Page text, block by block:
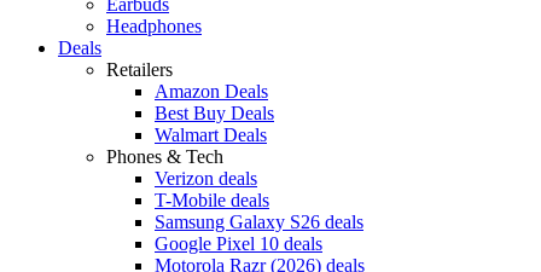
Headphones
Deals
Retailers
Amazon Deals
Best Buy Deals
Walmart Deals
Phones & Tech
Verizon deals
T-Mobile deals
Samsung Galaxy S26 deals
Google Pixel 10 deals
Motorola Razr (2026) deals